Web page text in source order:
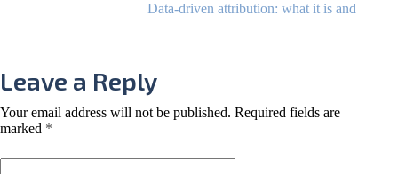
Data-driven attribution: what it is and how to use it
Leave a Reply
Your email address will not be published. Required fields are
marked *